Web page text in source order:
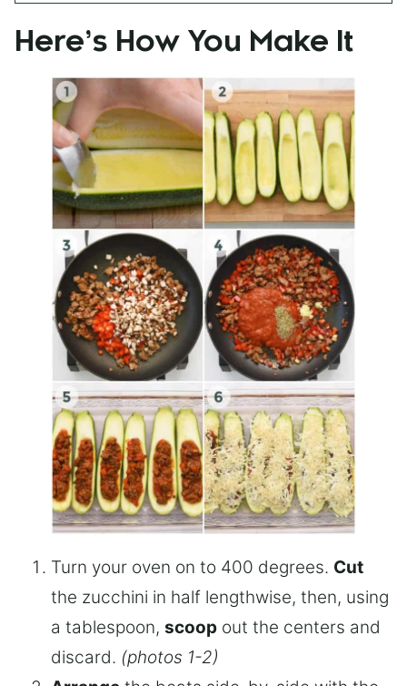
Here’s How You Make It
Turn your oven on to 400 degrees. Cut
the zucchini in half lengthwise, then, using
a tablespoon, scoop out the centers and
discard. (photos 1-2)